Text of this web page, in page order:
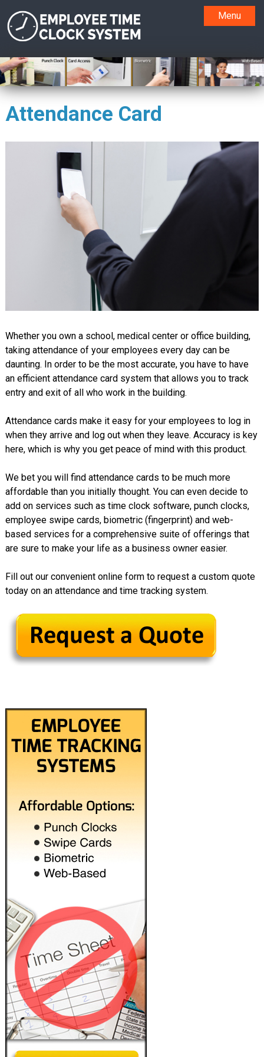
Menu
Attendance Card
Whether you own a school, medical center or office building,
taking attendance of your employees every day can be
daunting. In order to be the most accurate, you have to have
an efficient attendance card system that allows you to track
entry and exit of all who work in the building.
Attendance cards make it easy for your employees to log in
when they arrive and log out when they leave. Accuracy is key
here, which is why you get peace of mind with this product.
We bet you will find attendance cards to be much more
affordable than you initially thought. You can even decide to
add on services such as time clock software, punch clocks,
employee swipe cards, biometric (fingerprint) and web-
based services for a comprehensive suite of offerings that
are sure to make your life as a business owner easier.
Fill out our convenient online form to request a custom quote
today on an attendance and time tracking system.